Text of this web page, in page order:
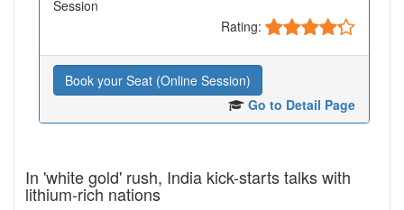
Session
Rating:
Book your Seat (Online Session)
Go to Detail Page
In 'white gold' rush, India kick-starts talks with
lithium-rich nations